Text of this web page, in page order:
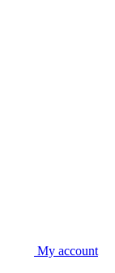
My account